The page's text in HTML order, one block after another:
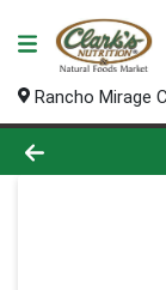
Rancho Mirage
Product